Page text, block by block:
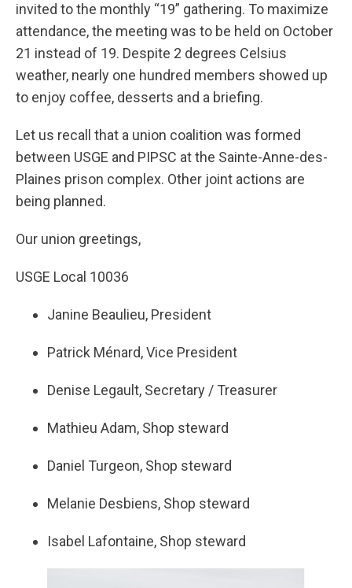
invited to the monthly “19” gathering. To maximize
attendance, the meeting was to be held on October
21 instead of 19. Despite 2 degrees Celsius
weather, nearly one hundred members showed up
to enjoy coffee, desserts and a briefing.
Let us recall that a union coalition was formed
between USGE and PIPSC at the Sainte-Anne-des-
Plaines prison complex. Other joint actions are
being planned.
Our union greetings,
USGE Local 10036
Janine Beaulieu, President
Patrick Ménard, Vice President
Denise Legault, Secretary / Treasurer
Mathieu Adam, Shop steward
Daniel Turgeon, Shop steward
Melanie Desbiens, Shop steward
Isabel Lafontaine, Shop steward